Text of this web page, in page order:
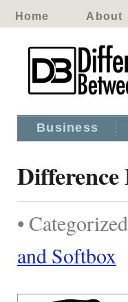
Home About
Business
Difference
•
and Softbox